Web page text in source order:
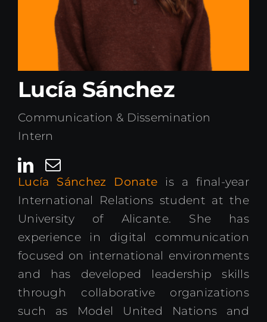
Kenya Office
Search
Lucía Sánchez
Communication & Dissemination
Intern
Lucía Sánchez Donate is a final-year
International Relations student at the
University of Alicante. She has
experience in digital communication
focused on international environments
and has developed leadership skills
through collaborative organizations
such as Model United Nations and